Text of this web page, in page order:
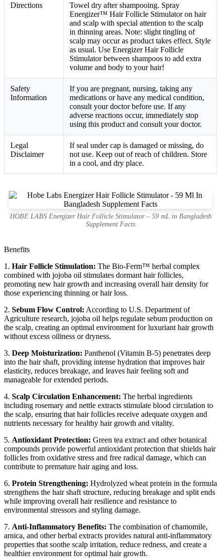
Directions
Towel dry after shampooing. Spray
Energizer™ Hair Follicle Stimulator on hair
and scalp with special attention to the scalp
in thinning areas. Note: slight tingling of
scalp may occur as product takes effect. Style
as usual. Use Energizer Hair Follicle
Stimulator between shampoos to add extra
volume and body to your hair!
Safety
Information
If you are pregnant, nursing, taking any
medications or have any medical condition,
consult your doctor before use. If any
adverse reactions occur, immediately stop
using this product and consult your doctor.
Legal
Disclaimer
If seal under cap is damaged or missing, do
not use. Keep out of reach of children. Store
in a cool, and dry place.
HOBE LABS Energizer Hair Follicle Stimulator – 59 mL in Bangladesh
Supplement Facts
Benefits
1. Hair Follicle Stimulation: The Bio-Ferm™ herbal complex
combined with jojoba oil stimulates dormant hair follicles,
promoting new hair growth and increasing overall hair density for
those experiencing thinning or hair loss.
2. Sebum Flow Control: According to U.S. Department of
Agriculture research, jojoba oil helps regulate sebum production on
the scalp, creating an optimal environment for luxuriant hair growth
without excess oiliness or dryness.
3. Deep Moisturization: Panthenol (Vitamin B-5) penetrates deep
into the hair shaft, providing intense hydration that improves hair
elasticity, reduces breakage, and leaves hair feeling soft and
manageable for extended periods.
4. Scalp Circulation Enhancement: The herbal ingredients
including rosemary and nettle extracts stimulate blood circulation to
the scalp, ensuring that hair follicles receive adequate oxygen and
nutrients necessary for healthy hair growth and vitality.
5. Antioxidant Protection: Green tea extract and other botanical
compounds provide powerful antioxidant protection that shields hair
follicles from oxidative stress and free radical damage, which can
contribute to premature hair aging and loss.
6. Protein Strengthening: Hydrolyzed wheat protein in the formula
strengthens the hair shaft structure, reducing breakage and split ends
while improving overall hair resilience and resistance to
environmental stressors and styling damage.
7. Anti-Inflammatory Benefits: The combination of chamomile,
arnica, and other herbal extracts provides natural anti-inflammatory
properties that soothe scalp irritation, reduce redness, and create a
healthier environment for optimal hair growth.